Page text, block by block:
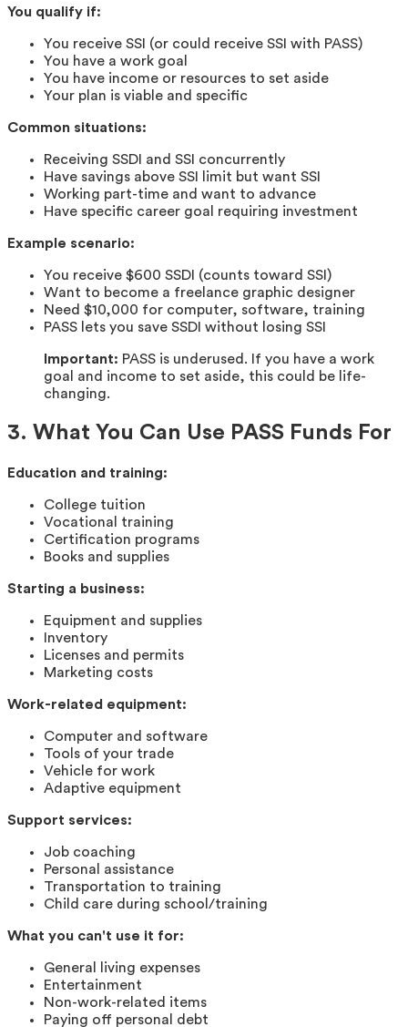
You qualify if:
You receive SSI (or could receive SSI with PASS)
You have a work goal
You have income or resources to set aside
Your plan is viable and specific
Common situations:
Receiving SSDI and SSI concurrently
Have savings above SSI limit but want SSI
Working part-time and want to advance
Have specific career goal requiring investment
Example scenario:
You receive $600 SSDI (counts toward SSI)
Want to become a freelance graphic designer
Need $10,000 for computer, software, training
PASS lets you save SSDI without losing SSI
Important: PASS is underused. If you have a work
goal and income to set aside, this could be life-
changing.
3. What You Can Use PASS Funds For
Education and training:
College tuition
Vocational training
Certification programs
Books and supplies
Starting a business:
Equipment and supplies
Inventory
Licenses and permits
Marketing costs
Work-related equipment:
Computer and software
Tools of your trade
Vehicle for work
Adaptive equipment
Support services:
Job coaching
Personal assistance
Transportation to training
Child care during school/training
What you can't use it for:
General living expenses
Entertainment
Non-work-related items
Paying off personal debt